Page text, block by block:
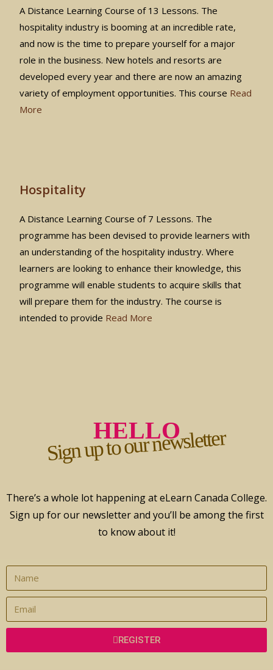
A Distance Learning Course of 13 Lessons. The
hospitality industry is booming at an incredible rate,
and now is the time to prepare yourself for a major
role in the business. New hotels and resorts are
developed every year and there are now an amazing
variety of employment opportunities. This course Read
More
Hospitality
A Distance Learning Course of 7 Lessons. The
programme has been devised to provide learners with
an understanding of the hospitality industry. Where
learners are looking to enhance their knowledge, this
programme will enable students to acquire skills that
will prepare them for the industry. The course is
intended to provide Read More
HELLO
Sign up to our newsletter
There’s a whole lot happening at eLearn Canada College.
Sign up for our newsletter and you’ll be among the first
to know about it!
REGISTER